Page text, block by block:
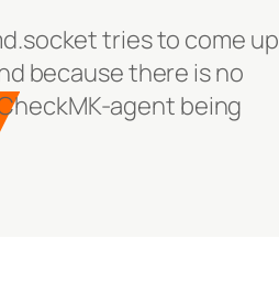
tries to come up
because there is no
agent being